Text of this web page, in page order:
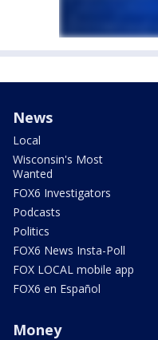
News
Local
Wisconsin's Most
Wanted
FOX6 Investigators
Podcasts
Politics
FOX6 News Insta-Poll
FOX LOCAL mobile app
FOX6 en Español
Money